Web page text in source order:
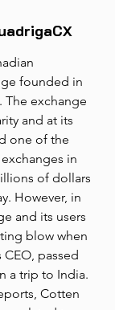
founded in
The exchange
and at its
one of the
in
of dollars
However, in
and its users
blow when
passed
a trip to India.
Cotten